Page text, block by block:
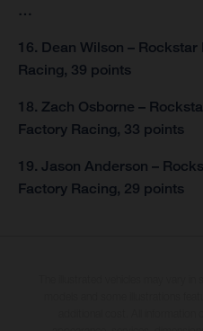
…
16. Dean Wilson –
Racing, 39 points
18. Zach Osborne –
Factory Racing, 33 points
19. Jason Anderson –
Factory Racing, 29 points